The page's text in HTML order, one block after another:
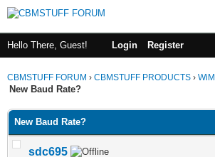
Hello There, Guest! Login Register
CBMSTUFF FORUM › CBMSTUFF PRODUCTS ›
New Baud Rate?
New Baud Rate?
sdc695